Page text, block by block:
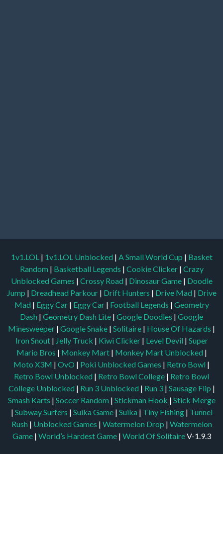
1v1.LOL | 1v1.LOL Unblocked | A Small World Cup | Basket
Random | Basketball Legends | Cookie Clicker | Crazy
Unblocked Games | Crossy Road | Dinosaur Game | Doodle
Jump | Dreadhead Parkour | Drift Hunters | Drive Mad | Drive
Mad | Eggy Car | Eggy Car | Football Legends | Geometry
Dash | Geometry Dash Lite | Google Doodles | Google
Minesweeper | Google Snake | Solitaire | House Of Hazards |
Iron Snout | Jelly Truck | Kiwi Clicker | Level Devil | Super
Mario Bros | Monkey Mart | Monkey Mart Unblocked |
Moto X3M | OvO | Poki Unblocked Games | Retro Bowl |
Retro Bowl Unblocked | Retro Bowl College | Retro Bowl
College Unblocked | Run 3 Unblocked | Run 3 | Sausage Flip |
Smash Karts | Soccer Random | Stickman Hook | Stick Merge
| Subway Surfers | Suika Game | Suika | Tiny Fishing | Tunnel
Rush | Unblocked Games | Watermelon Drop | Watermelon
Game| World’s Hardest Game | World Of SolitaireV-1.9.3